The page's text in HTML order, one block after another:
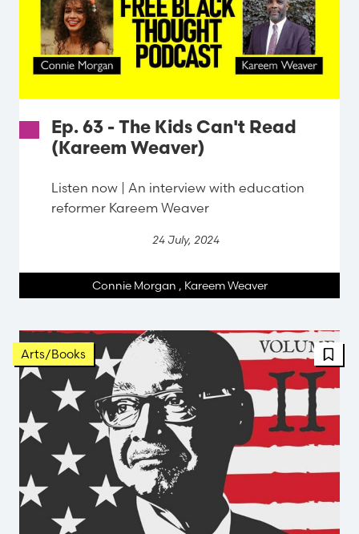
Ep. 63 - The Kids Can't Read
(Kareem Weaver)
Listen now | An interview with education
reformer Kareem Weaver
24 July, 2024
Connie Morgan , Kareem Weaver
Arts/Books